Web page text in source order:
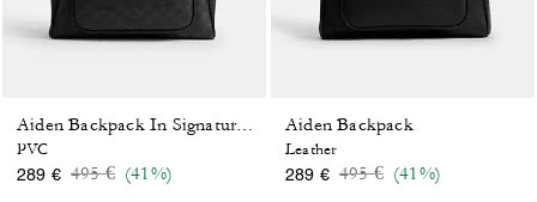
Aiden Backpack In Signature Canvas
PVC
289 € Price reduced from
495 €to(41%)
Aiden Backpack
Leather
289 € Price reduced from
495 €to(41%)